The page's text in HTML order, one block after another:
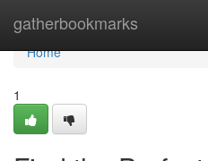
gatherbookmarks
Home
Home
1